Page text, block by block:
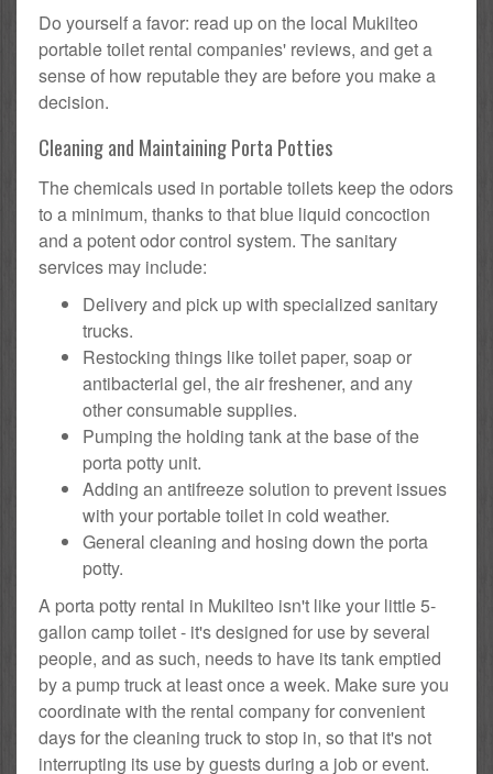
Do yourself a favor: read up on the local Mukilteo
portable toilet rental companies' reviews, and get a
sense of how reputable they are before you make a
decision.
Cleaning and Maintaining Porta Potties
The chemicals used in portable toilets keep the odors
to a minimum, thanks to that blue liquid concoction
and a potent odor control system. The sanitary
services may include:
Delivery and pick up with specialized sanitary
trucks.
Restocking things like toilet paper, soap or
antibacterial gel, the air freshener, and any
other consumable supplies.
Pumping the holding tank at the base of the
porta potty unit.
Adding an antifreeze solution to prevent issues
with your portable toilet in cold weather.
General cleaning and hosing down the porta
potty.
A porta potty rental in Mukilteo isn't like your little 5-
gallon camp toilet - it's designed for use by several
people, and as such, needs to have its tank emptied
by a pump truck at least once a week. Make sure you
coordinate with the rental company for convenient
days for the cleaning truck to stop in, so that it's not
interrupting its use by guests during a job or event.